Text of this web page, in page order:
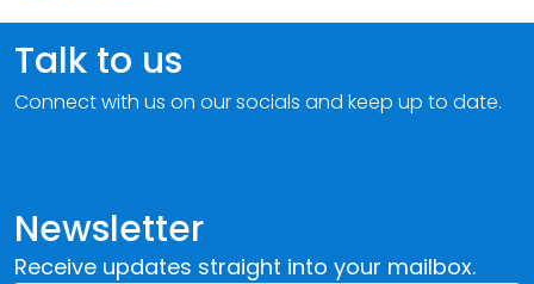
Newsletter
Receive updates straight into your mailbox.
Talk to us
Connect with us on our socials and keep up to date.